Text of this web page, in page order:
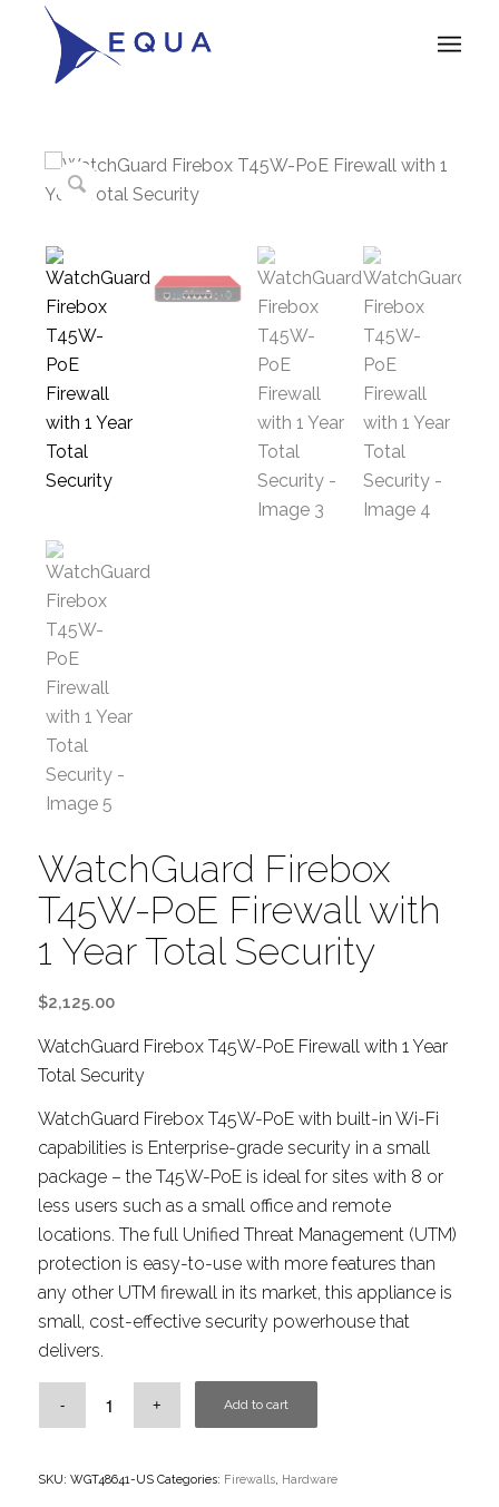
WatchGuard Firebox
T45W-PoE Firewall with
1 Year Total Security
$2,125.00
WatchGuard Firebox T45W-PoE Firewall with 1 Year
Total Security
WatchGuard Firebox T45W-PoE with built-in Wi-Fi
capabilities is Enterprise-grade security in a small
package – the T45W-PoE is ideal for sites with 8 or
less users such as a small office and remote
locations. The full Unified Threat Management (UTM)
protection is easy-to-use with more features than
any other UTM firewall in its market, this appliance is
small, cost-effective security powerhouse that
delivers.
Add to cart
SKU: WGT48641-US Categories: Firewalls, Hardware